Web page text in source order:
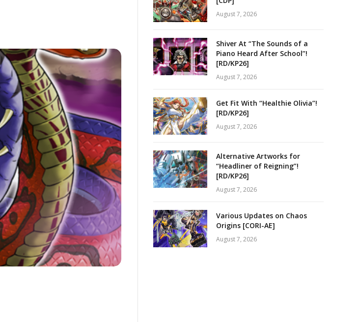
August 7, 2026
Shiver At “The Sounds of a
Piano Heard After School”!
[RD/KP26]
August 7, 2026
Get Fit With “Healthie Olivia”!
[RD/KP26]
August 7, 2026
Alternative Artworks for
“Headliner of Reigning”!
[RD/KP26]
August 7, 2026
Various Updates on Chaos
Origins [CORI-AE]
August 7, 2026